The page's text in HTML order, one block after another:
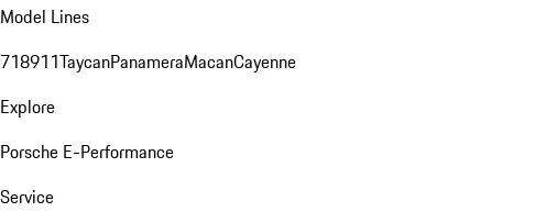
Model Lines
718911TaycanPanameraMacanCayenne
Explore
Porsche E-Performance
Service